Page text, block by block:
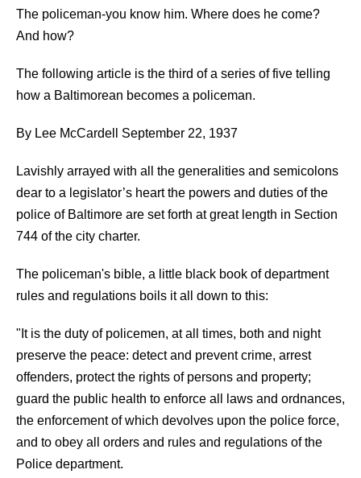
The policeman-you know him. Where does he come?
And how?
The following article is the third of a series of five telling
how a Baltimorean becomes a policeman.
By Lee McCardell September 22, 1937
Lavishly arrayed with all the generalities and semicolons
dear to a legislator’s heart the powers and duties of the
police of Baltimore are set forth at great length in Section
744 of the city charter.
The policeman's bible, a little black book of department
rules and regulations boils it all down to this:
"It is the duty of policemen, at all times, both and night
preserve the peace: detect and prevent crime, arrest
offenders, protect the rights of persons and property;
guard the public health to enforce all laws and ordnances,
the enforcement of which devolves upon the police force,
and to obey all orders and rules and regulations of the
Police department.